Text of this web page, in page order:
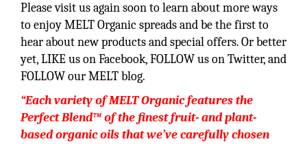
Please visit us again soon to learn about more ways
to enjoy MELT Organic spreads and be the first to
hear about new products and special offers. Or better
yet, LIKE us on Facebook, FOLLOW us on Twitter, and
FOLLOW our MELT blog.
“Each variety of MELT Organic features the
Perfect Blend™ of the finest fruit- and plant-
based organic oils that we’ve carefully chosen